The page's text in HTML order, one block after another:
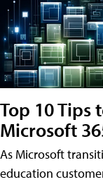
Top 10 Tips
Microsoft
As Microsoft
education